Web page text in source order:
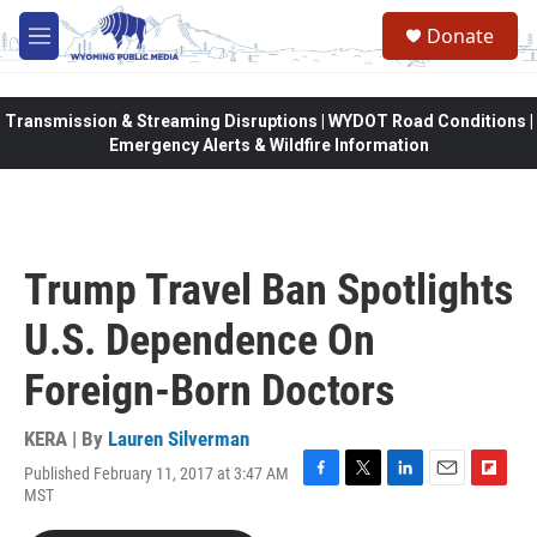
Skip to main content
M
e
Donate
Transmission & Streaming Disruptions | WYDOT Road Conditions |
Emergency Alerts & Wildfire Information
Trump Travel Ban Spotlights
U.S. Dependence On
Foreign-Born Doctors
KERA | By Lauren Silverman
Published February 11, 2017 at 3:47 AM
MST
F
T
L
E
F